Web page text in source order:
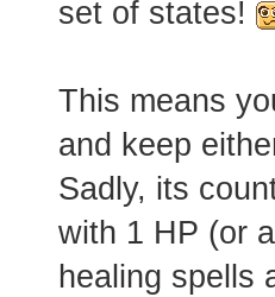
set of states!
This means
and keep
Sadly, its
with 1 HP (or
healing spells